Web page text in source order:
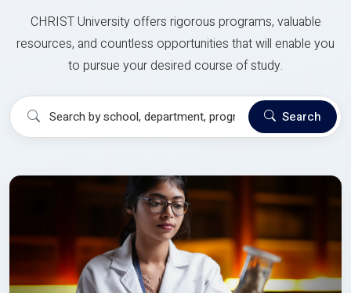
CHRIST University offers rigorous programs, valuable
resources, and countless opportunities that will enable you
to pursue your desired course of study.
Search